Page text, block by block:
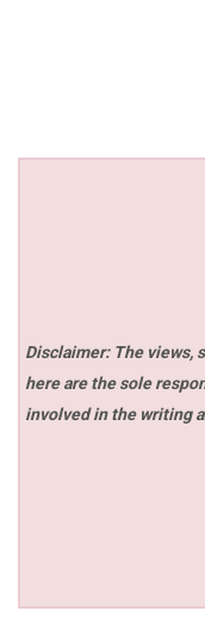
Disclaimer: The views,
here are the sole
involved in the writing